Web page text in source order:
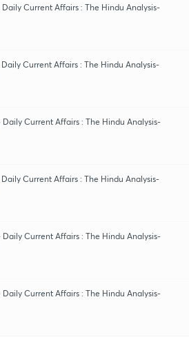
Daily Current Affairs : The Hindu Analysis-
Daily Current Affairs : The Hindu Analysis-
Daily Current Affairs : The Hindu Analysis-
Daily Current Affairs : The Hindu Analysis-
Daily Current Affairs : The Hindu Analysis-
Daily Current Affairs : The Hindu Analysis-